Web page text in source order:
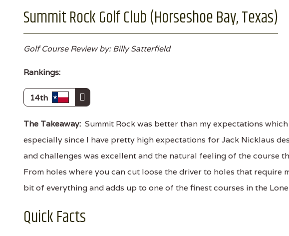
Summit Rock Golf Club (Horseshoe Bay, Texas)
Golf Course Review by: Billy Satterfield
Rankings:
14th
The Takeaway: Summit Rock was better than my expectations
especially since I have pretty high expectations for Jack Nicklaus
and challenges was excellent and the natural feeling of the course
From holes where you can cut loose the driver to holes that require
bit of everything and adds up to one of the finest courses in the
Quick Facts